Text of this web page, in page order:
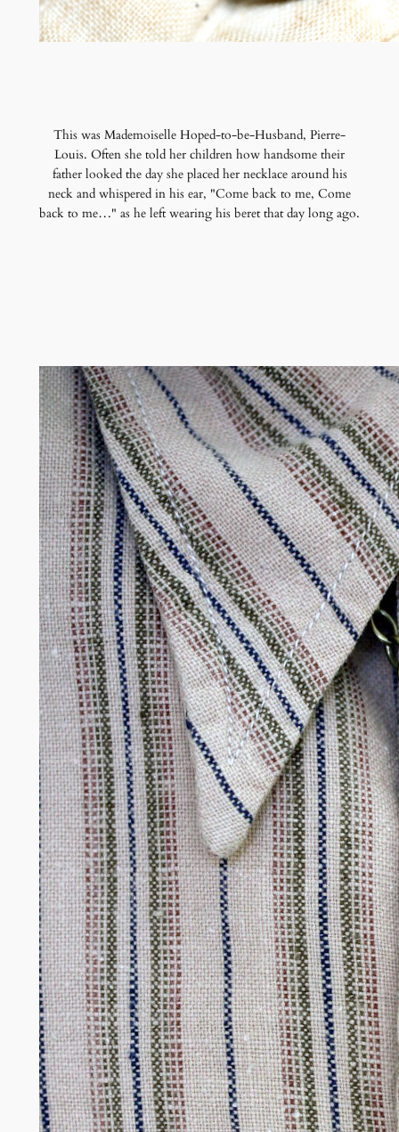
This was Mademoiselle Hoped-to-be-Husband, Pierre-
Louis. Often she told her children how handsome their
father looked the day she placed her necklace around his
neck and whispered in his ear, "Come back to me, Come
back to me…" as he left wearing his beret that day long ago.